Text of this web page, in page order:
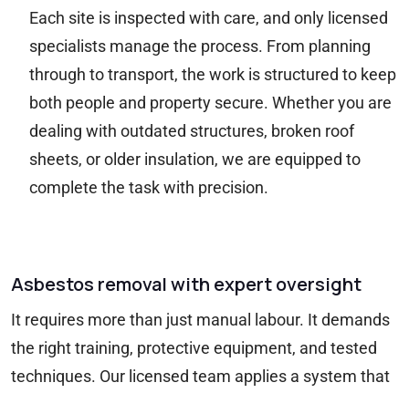
Each site is inspected with care, and only licensed
specialists manage the process. From planning
through to transport, the work is structured to keep
both people and property secure. Whether you are
dealing with outdated structures, broken roof
sheets, or older insulation, we are equipped to
complete the task with precision.
Asbestos removal with expert oversight
It requires more than just manual labour. It demands
the right training, protective equipment, and tested
techniques. Our licensed team applies a system that